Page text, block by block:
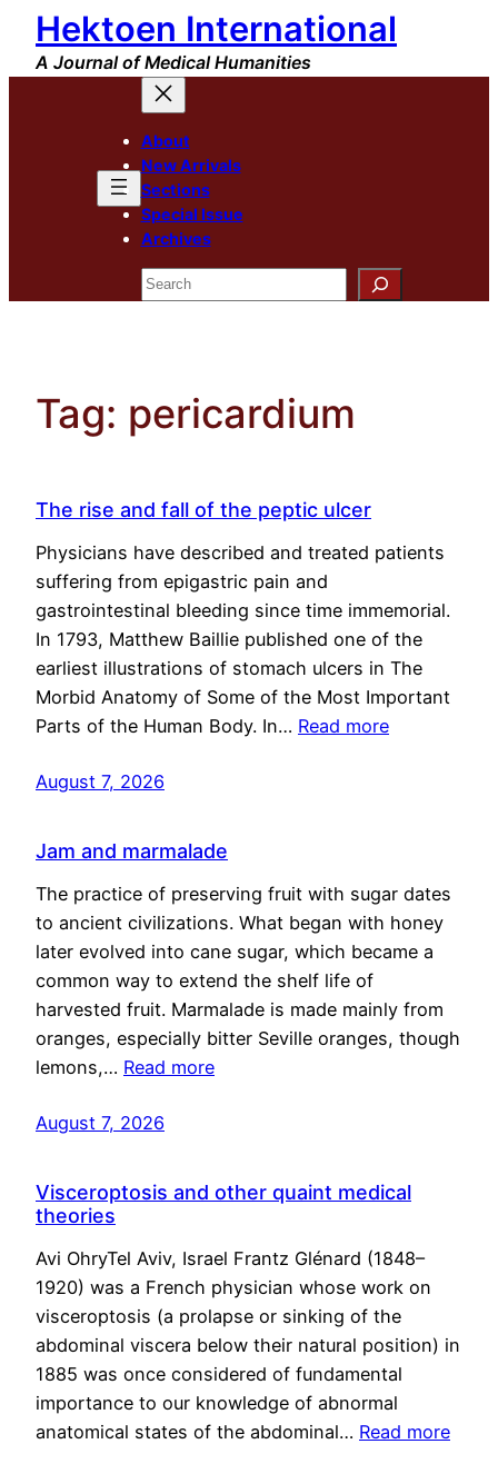
Skip
content
Hektoen International
A Journal of Medical Humanities
About
New Arrivals
Sections
Special Issue
Archives
Search
Tag: pericardium
The rise and fall of the peptic ulcer
Physicians have described and treated patients
suffering from epigastric pain and
gastrointestinal bleeding since time immemorial.
In 1793, Matthew Baillie published one of the
earliest illustrations of stomach ulcers in The
Morbid Anatomy of Some of the Most Important
Parts of the Human Body. In… Read more
August 7, 2026
Jam and marmalade
The practice of preserving fruit with sugar dates
to ancient civilizations. What began with honey
later evolved into cane sugar, which became a
common way to extend the shelf life of
harvested fruit. Marmalade is made mainly from
oranges, especially bitter Seville oranges, though
lemons,… Read more
August 7, 2026
Visceroptosis and other quaint medical
theories
Avi OhryTel Aviv, Israel Frantz Glénard (1848–
1920) was a French physician whose work on
visceroptosis (a prolapse or sinking of the
abdominal viscera below their natural position) in
1885 was once considered of fundamental
importance to our knowledge of abnormal
anatomical states of the abdominal… Read more